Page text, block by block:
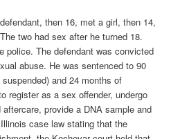
then 16, met a girl, then 14,
two had sex after he turned 18.
police. The defendant was convicted
abuse. He was sentenced to 90
and 24 months of
register as a sex offender, undergo
provide a DNA sample and
case law stating that the